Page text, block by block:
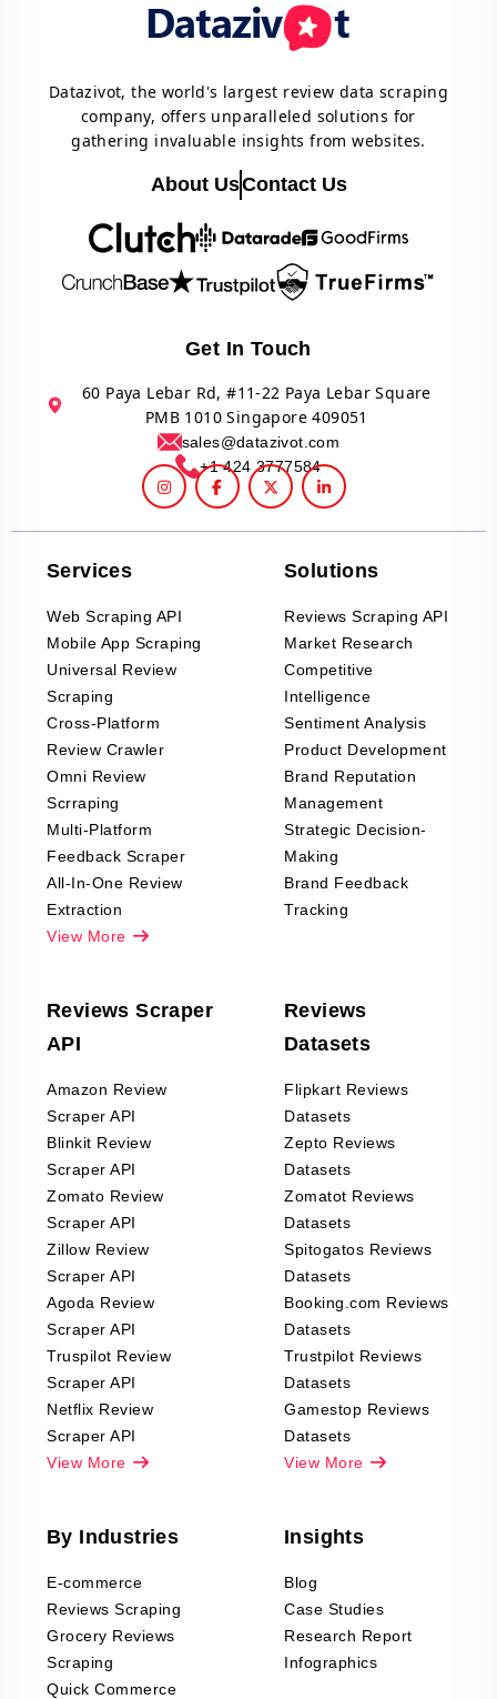
Datazivot, the world's largest review data scraping
company, offers unparalleled solutions for
gathering invaluable insights from websites.
About UsContact Us
Get In Touch
60 Paya Lebar Rd, #11-22 Paya Lebar Square
PMB 1010 Singapore 409051
sales@datazivot.com
+1 424 3777584
Services
Web Scraping API
Mobile App Scraping
Universal Review
Scraping
Cross-Platform
Review Crawler
Omni Review
Scrraping
Multi-Platform
Feedback Scraper
All-In-One Review
Extraction
View More
Solutions
Reviews Scraping API
Market Research
Competitive
Intelligence
Sentiment Analysis
Product Development
Brand Reputation
Management
Strategic Decision-
Making
Brand Feedback
Tracking
Reviews Scraper
API
Amazon Review
Scraper API
Blinkit Review
Scraper API
Zomato Review
Scraper API
Zillow Review
Scraper API
Agoda Review
Scraper API
Truspilot Review
Scraper API
Netflix Review
Scraper API
View More
Reviews
Datasets
Flipkart Reviews
Datasets
Zepto Reviews
Datasets
Zomatot Reviews
Datasets
Spitogatos Reviews
Datasets
Booking.com Reviews
Datasets
Trustpilot Reviews
Datasets
Gamestop Reviews
Datasets
View More
By Industries
E-commerce
Reviews Scraping
Grocery Reviews
Scraping
Quick Commerce
Insights
Blog
Case Studies
Research Report
Infographics